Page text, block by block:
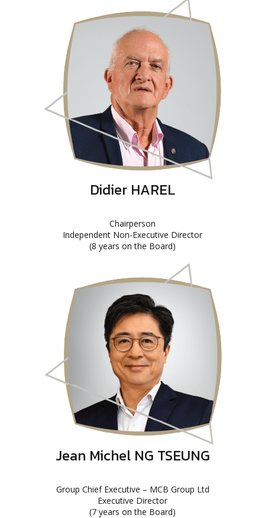
Didier HAREL
Chairperson
Independent Non-Executive Director
(8 years on the Board)
Jean Michel NG TSEUNG
Group Chief Executive – MCB Group Ltd
Executive Director
(7 years on the Board)